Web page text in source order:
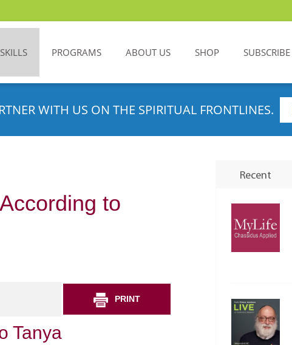
PROGRAMS ABOUT US SHOP SUBSCRIBE
WITH US ON THE SPIRITUAL FRONTLINES.
to
PRINT
Tanya
Recent